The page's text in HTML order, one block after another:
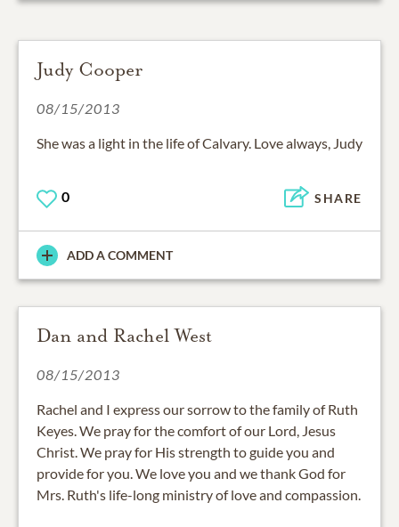
Judy Cooper
08/15/2013
She was a light in the life of Calvary. Love always, Judy
0 SHARE
ADD A COMMENT
Dan and Rachel West
08/15/2013
Rachel and I express our sorrow to the family of Ruth
Keyes. We pray for the comfort of our Lord, Jesus
Christ. We pray for His strength to guide you and
provide for you. We love you and we thank God for
Mrs. Ruth's life-long ministry of love and compassion.